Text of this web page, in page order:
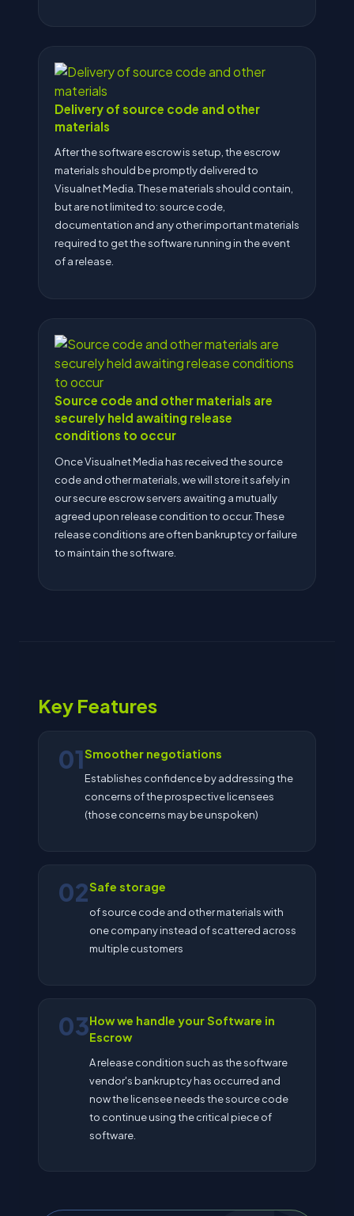
Delivery of source code and other
materials
After the software escrow is setup, the escrow
materials should be promptly delivered to
Visualnet Media. These materials should contain,
but are not limited to: source code,
documentation and any other important materials
required to get the software running in the event
of a release.
Source code and other materials are
securely held awaiting release
conditions to occur
Once Visualnet Media has received the source
code and other materials, we will store it safely in
our secure escrow servers awaiting a mutually
agreed upon release condition to occur. These
release conditions are often bankruptcy or failure
to maintain the software.
Key Features
01Smoother negotiations
Establishes confidence by addressing the
concerns of the prospective licensees
(those concerns may be unspoken)
02Safe storage
of source code and other materials with
one company instead of scattered across
multiple customers
03How we handle your Software in
Escrow
A release condition such as the software
vendor's bankruptcy has occurred and
now the licensee needs the source code
to continue using the critical piece of
software.